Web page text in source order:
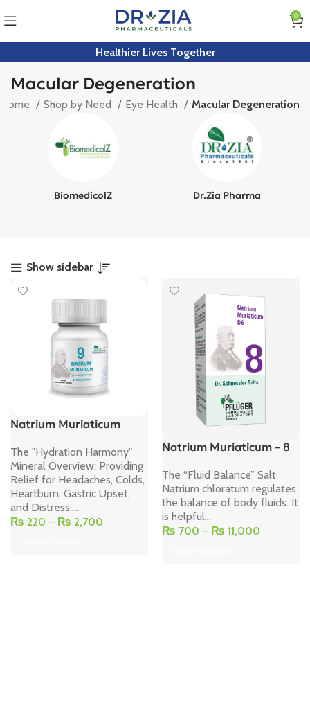
0
Healthier Lives Together
Macular Degeneration
Home Shop by Need Eye Health Macular Degeneration
BiomedicolZ Dr.Zia Pharma
Show sidebar
Natrium Muriaticum
The "Hydration Harmony"
Mineral Overview: Providing
Relief for Headaches, Colds,
Heartburn, Gastric Upset,
and Distress....
₨ 220 – ₨ 2,700
Natrium Muriaticum – 8
The “Fluid Balance” Salt
Natrium chloratum regulates
the balance of body fluids. It
is helpful...
₨ 700 – ₨ 11,000